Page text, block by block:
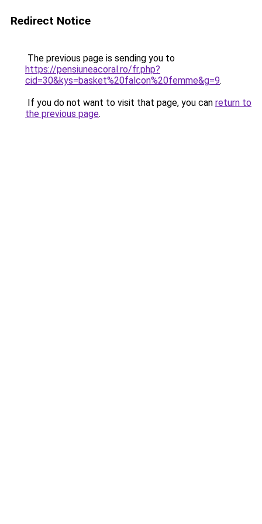
Redirect Notice
The previous page is sending you to
https://pensiuneacoral.ro/fr.php?
cid=30&kys=basket%20falcon%20femme&g=9.
If you do not want to visit that page, you can return to
the previous page.